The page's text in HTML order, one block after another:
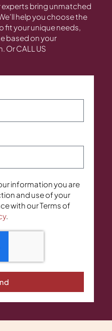
experts bring unmatched
help you choose the
fit your unique needs,
based on your
Or CALL US
information you are
and use of your
with our Terms of
.